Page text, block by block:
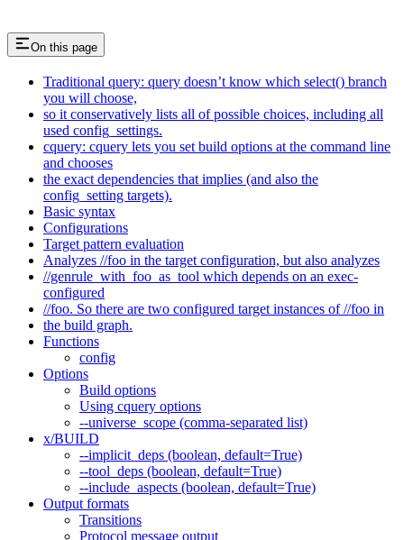
On this page
Traditional query: query doesn’t know which select() branch
you will choose,
so it conservatively lists all of possible choices, including all
used config_settings.
cquery: cquery lets you set build options at the command line
and chooses
the exact dependencies that implies (and also the
config_setting targets).
Basic syntax
Configurations
Target pattern evaluation
Analyzes //foo in the target configuration, but also analyzes
//genrule_with_foo_as_tool which depends on an exec-
configured
//foo. So there are two configured target instances of //foo in
the build graph.
Functions
config
Options
Build options
Using cquery options
--universe_scope (comma-separated list)
x/BUILD
--implicit_deps (boolean, default=True)
--tool_deps (boolean, default=True)
--include_aspects (boolean, default=True)
Output formats
Transitions
Protocol message output